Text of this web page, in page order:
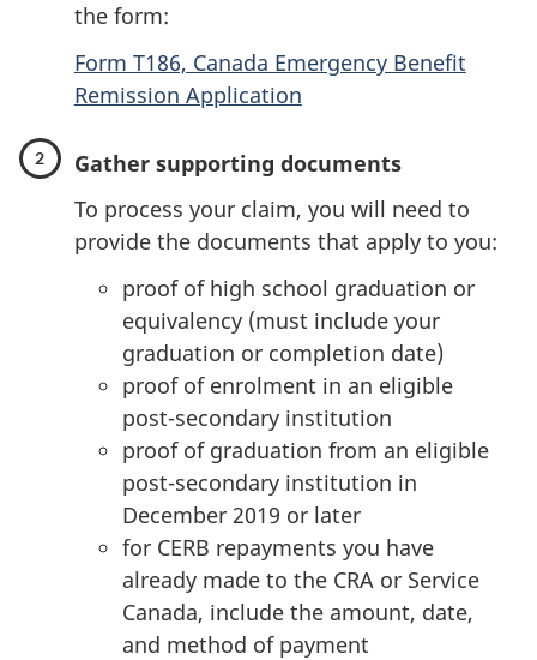
the form:
Form T186, Canada Emergency Benefit
Remission Application
Gather supporting documents
To process your claim, you will need to
provide the documents that apply to you:
proof of high school graduation or
equivalency (must include your
graduation or completion date)
proof of enrolment in an eligible
post-secondary institution
proof of graduation from an eligible
post-secondary institution in
December 2019 or later
for CERB repayments you have
already made to the CRA or Service
Canada, include the amount, date,
and method of payment